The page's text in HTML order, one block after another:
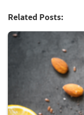
Related Posts: